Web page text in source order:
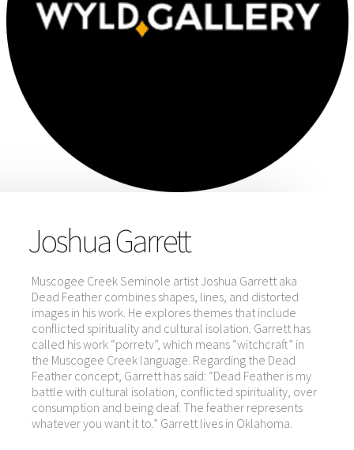
Joshua Garrett
Muscogee Creek Seminole artist Joshua Garrett aka
Dead Feather combines shapes, lines, and distorted
images in his work. He explores themes that include
conflicted spirituality and cultural isolation. Garrett has
called his work “porretv”, which means “witchcraft” in
the Muscogee Creek language. Regarding the Dead
Feather concept, Garrett has said: “Dead Feather is my
battle with cultural isolation, conflicted spirituality, over
consumption and being deaf. The feather represents
whatever you want it to.” Garrett lives in Oklahoma.